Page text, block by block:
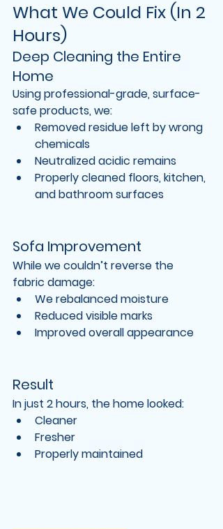
What We Could Fix (In 2
Hours)
Deep Cleaning the Entire
Home
Using professional-grade, surface-
safe products, we:
Removed residue left by wrong
chemicals
Neutralized acidic remains
Properly cleaned floors, kitchen,
and bathroom surfaces
Sofa Improvement
While we couldn’t reverse the
fabric damage:
We rebalanced moisture
Reduced visible marks
Improved overall appearance
Result
In just 2 hours, the home looked:
Cleaner
Fresher
Properly maintained